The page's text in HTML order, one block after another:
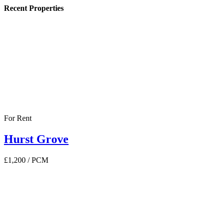
Recent Properties
For Rent
Hurst Grove
£1,200 / PCM